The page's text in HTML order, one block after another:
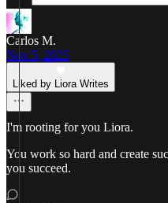
Carlos M.
Nov 5, 2025
Liked by Liora Writes
I'm rooting for you Liora.
You work so hard and create
you succeed.